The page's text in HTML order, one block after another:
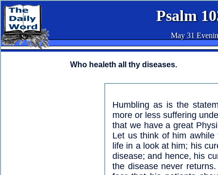
Psalm
May 31
Who healeth all thy diseases.
Humbling as is the
more or less suffering
that we have a great
Let us think of him
life in a look at him; his
disease; and hence, his
the disease never